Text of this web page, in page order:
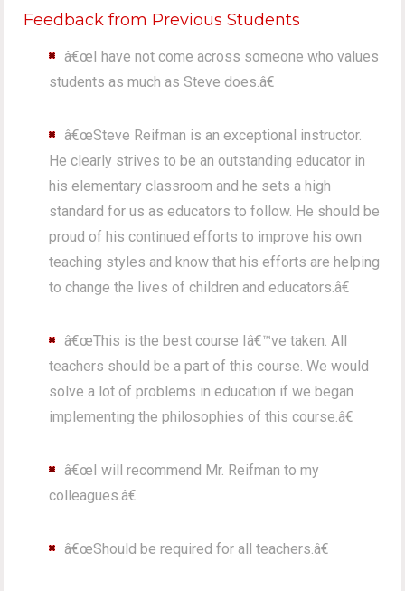
Feedback from Previous Students
â€œI have not come across someone who values
students as much as Steve does.â€
â€œSteve Reifman is an exceptional instructor.
He clearly strives to be an outstanding educator in
his elementary classroom and he sets a high
standard for us as educators to follow. He should be
proud of his continued efforts to improve his own
teaching styles and know that his efforts are helping
to change the lives of children and educators.â€
â€œThis is the best course Iâ€™ve taken. All
teachers should be a part of this course. We would
solve a lot of problems in education if we began
implementing the philosophies of this course.â€
â€œI will recommend Mr. Reifman to my
colleagues.â€
â€œShould be required for all teachers.â€